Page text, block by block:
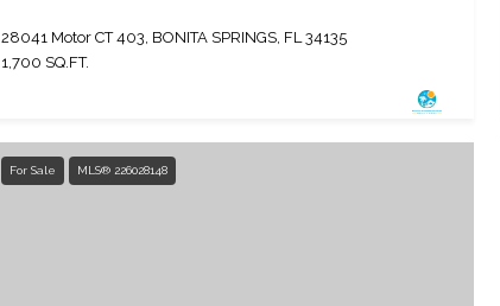
28041 Motor CT 403, BONITA SPRINGS, FL 34135
1,700 SQ.FT.
For Sale MLS® 226028148